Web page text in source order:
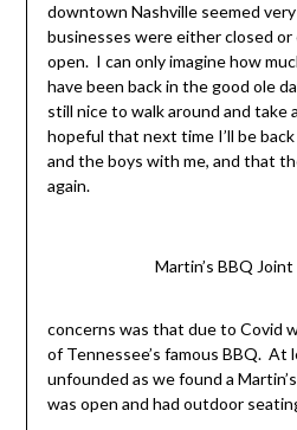
downtown Nashville seemed
businesses were either closed
open. I can only imagine how
have been back in the good ole
still nice to walk around and take
hopeful that next time I’ll be back
and the boys with me, and that
again.
Martin’s BBQ Joint
concerns was that due to Covid
of Tennessee’s famous BBQ. At
unfounded as we found a
was open and had outdoor